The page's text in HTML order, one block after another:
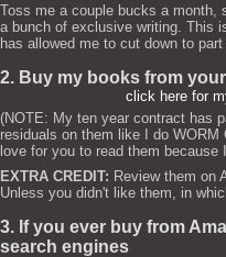
Toss me a couple bucks a month,
a bunch of exclusive writing. This
has allowed me to cut down to
2. Buy my books from
click here for
(NOTE: My ten year contract has
residuals on them like I do WORM
love for you to read them because
EXTRA CREDIT: Review them on
Unless you didn't like them, in
3. If you ever buy from
search engines